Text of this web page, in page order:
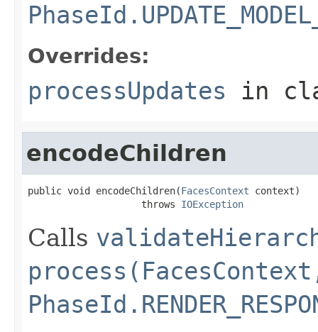
Overrides:
processUpdates in
encodeChildren
public void encodeChildren(FacesContext context)
                    throws
IOException
Calls